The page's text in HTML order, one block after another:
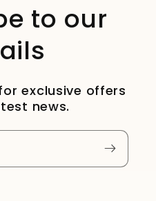
to our
exclusive offers
news.